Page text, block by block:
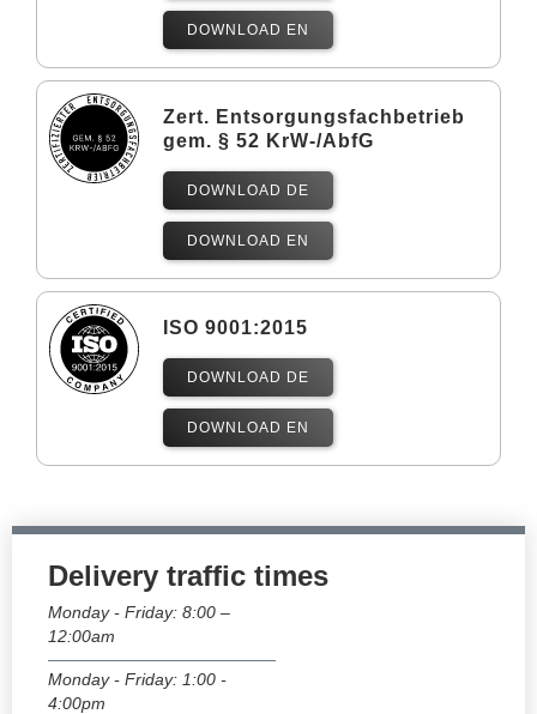
DOWNLOAD EN
Zert. Entsorgungsfachbetrieb
gem. § 52 KrW-/AbfG
DOWNLOAD DE
DOWNLOAD EN
ISO 9001:2015
DOWNLOAD DE
DOWNLOAD EN
Delivery traffic times
Monday - Friday: 8:00 –
12:00am
Monday - Friday: 1:00 -
4:00pm